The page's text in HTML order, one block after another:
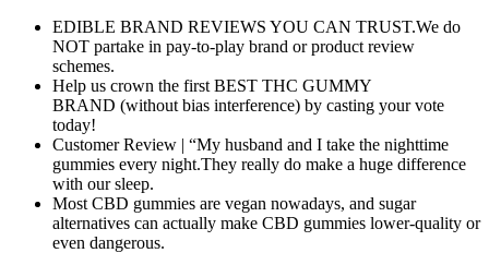
EDIBLE BRAND REVIEWS YOU CAN TRUST.We do
NOT partake in pay-to-play brand or product review
schemes.
Help us crown the first BEST THC GUMMY
BRAND (without bias interference) by casting your vote
today!
Customer Review | “My husband and I take the nighttime
gummies every night.They really do make a huge difference
with our sleep.
Most CBD gummies are vegan nowadays, and sugar
alternatives can actually make CBD gummies lower-quality or
even dangerous.